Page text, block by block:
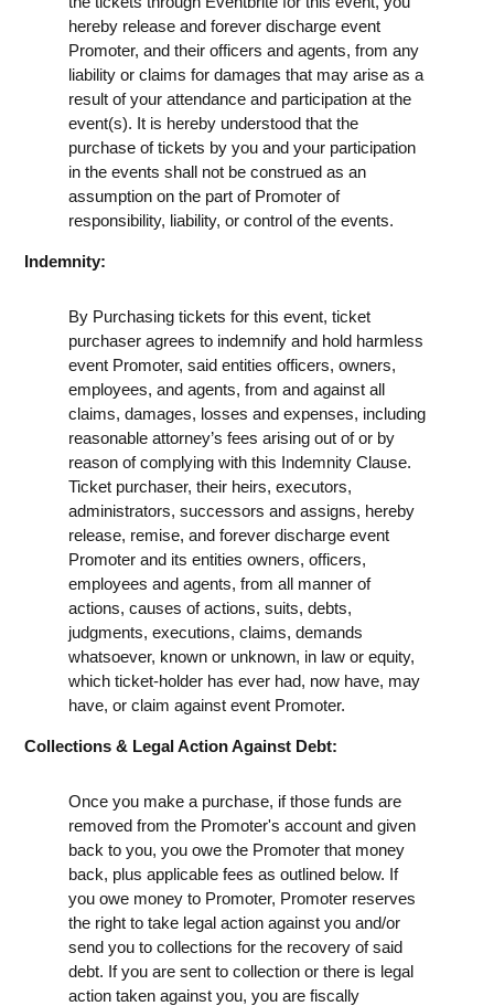
hereby release and forever discharge event
Promoter, and their officers and agents, from any
liability or claims for damages that may arise as a
result of your attendance and participation at the
event(s). It is hereby understood that the
purchase of tickets by you and your participation
in the events shall not be construed as an
assumption on the part of Promoter of
responsibility, liability, or control of the events.
Indemnity:
By Purchasing tickets for this event, ticket
purchaser agrees to indemnify and hold harmless
event Promoter, said entities officers, owners,
employees, and agents, from and against all
claims, damages, losses and expenses, including
reasonable attorney’s fees arising out of or by
reason of complying with this Indemnity Clause.
Ticket purchaser, their heirs, executors,
administrators, successors and assigns, hereby
release, remise, and forever discharge event
Promoter and its entities owners, officers,
employees and agents, from all manner of
actions, causes of actions, suits, debts,
judgments, executions, claims, demands
whatsoever, known or unknown, in law or equity,
which ticket-holder has ever had, now have, may
have, or claim against event Promoter.
Collections & Legal Action Against Debt:
Once you make a purchase, if those funds are
removed from the Promoter's account and given
back to you, you owe the Promoter that money
back, plus applicable fees as outlined below. If
you owe money to Promoter, Promoter reserves
the right to take legal action against you and/or
send you to collections for the recovery of said
debt. If you are sent to collection or there is legal
action taken against you, you are fiscally